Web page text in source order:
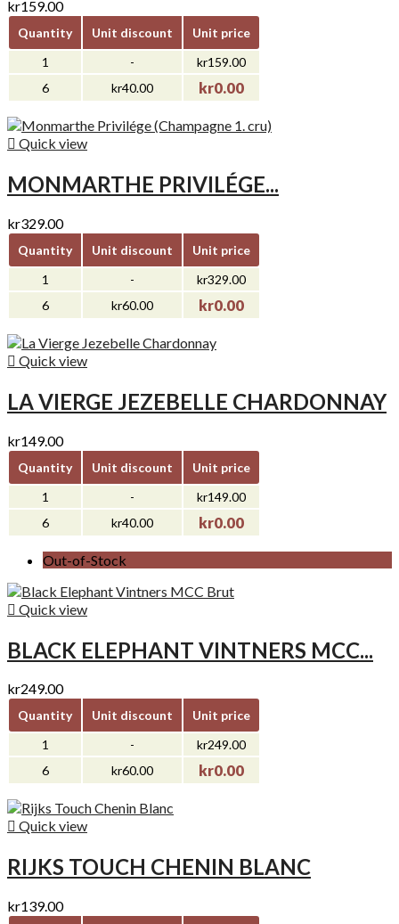
kr159.00
Quantity Unit discount
Unit price
1
-
kr159.00
6
kr40.00 kr0.00
 Quick view
MONMARTHE PRIVILÉGE...
kr329.00
Quantity Unit discount
Unit price
1
-
kr329.00
6
kr60.00 kr0.00
 Quick view
LA VIERGE JEZEBELLE CHARDONNAY
kr149.00
Quantity Unit discount
Unit price
1
-
kr149.00
6
kr40.00 kr0.00
Out-of-Stock
 Quick view
BLACK ELEPHANT VINTNERS MCC...
kr249.00
Quantity Unit discount
Unit price
1
-
kr249.00
6
kr60.00 kr0.00
 Quick view
RIJKS TOUCH CHENIN BLANC
kr139.00